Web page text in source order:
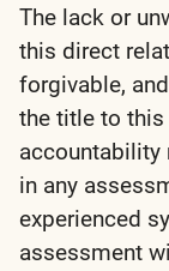
The lack or
this direct
forgivable,
the title to
accountability
in any
experienced
assessment